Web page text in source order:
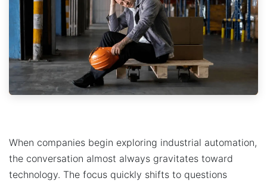
When companies begin exploring industrial automation,
the conversation almost always gravitates toward
technology. The focus quickly shifts to questions